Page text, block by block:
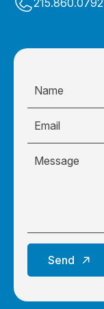
215.860.0792
Send